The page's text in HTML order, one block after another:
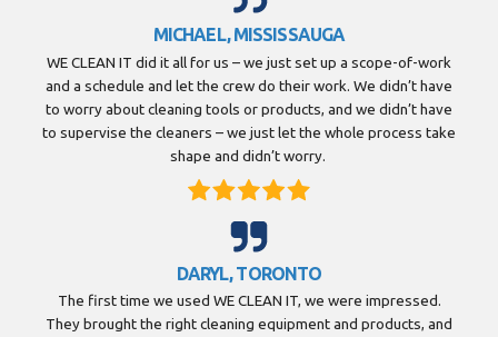
MICHAEL, MISSISSAUGA
WE CLEAN IT did it all for us – we just set up a scope-of-work
and a schedule and let the crew do their work. We didn’t have
to worry about cleaning tools or products, and we didn’t have
to supervise the cleaners – we just let the whole process take
shape and didn’t worry.
DARYL, TORONTO
The first time we used WE CLEAN IT, we were impressed.
They brought the right cleaning equipment and products, and